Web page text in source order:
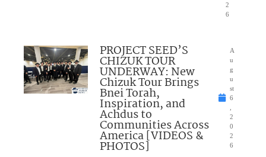
2
6
PROJECT SEED’S
CHIZUK TOUR
UNDERWAY: New
Chizuk Tour Brings
Bnei Torah,
Inspiration, and
Achdus to
Communities Across
America [VIDEOS &
PHOTOS]
A
u
g
u
st
6
2
0
2
6